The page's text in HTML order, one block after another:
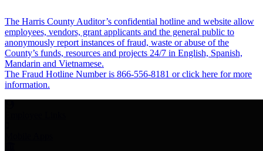
The Harris County Auditor’s confidential hotline and website allow
employees, vendors, grant applicants and the general public to
anonymously report instances of fraud, waste or abuse of the
County’s funds, resources and projects 24/7 in English, Spanish,
Mandarin and Vietnamese.
The Fraud Hotline Number is 866-556-8181 or click here for more
information.